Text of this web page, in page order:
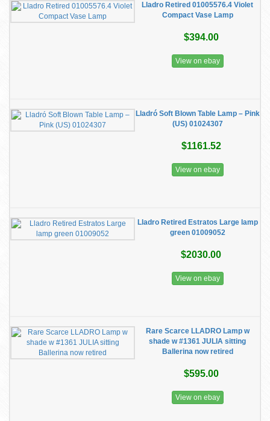
Lladro Retired 01005576.4 Violet
Compact Vase Lamp
$394.00
View on ebay
Lladró Soft Blown Table Lamp – Pink
(US) 01024307
$1161.52
View on ebay
Lladro Retired Estratos Large lamp
green 01009052
$2030.00
View on ebay
Rare Scarce LLADRO Lamp w
shade w #1361 JULIA sitting
Ballerina now retired
$595.00
View on ebay